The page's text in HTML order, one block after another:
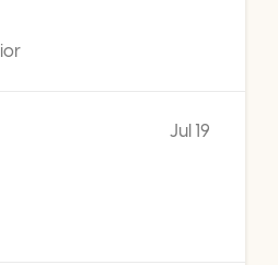
Jul 19